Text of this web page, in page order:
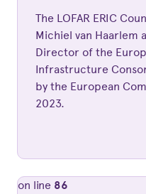
The LOFAR ERIC
Michiel van Haarlem
Director of the
Infrastructure
by the European
2023.
on line 86